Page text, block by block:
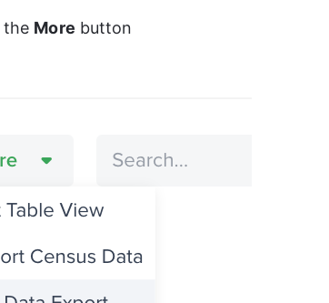
the More button